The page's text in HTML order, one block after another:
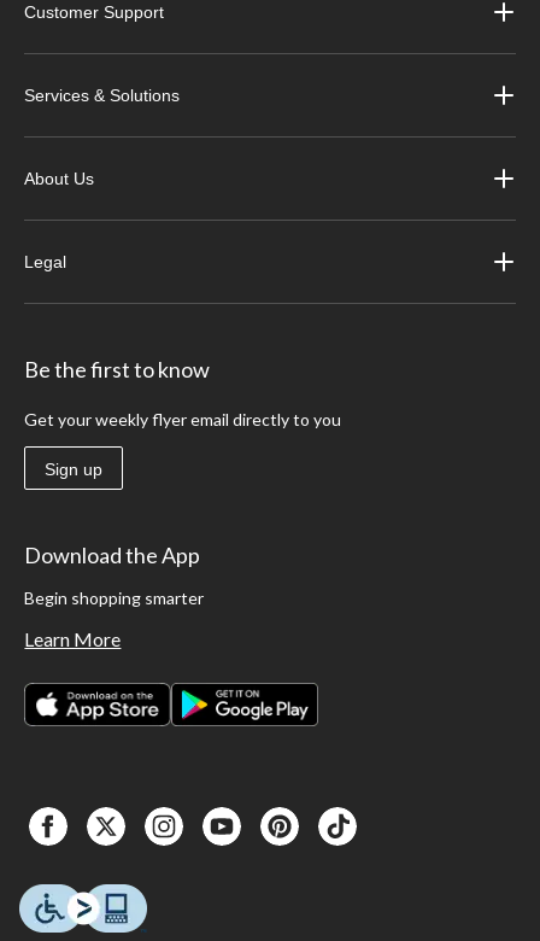
Customer Support
Services & Solutions
About Us
Legal
Be the first to know
Get your weekly flyer email directly to you
Sign up
Download the App
Begin shopping smarter
Learn More